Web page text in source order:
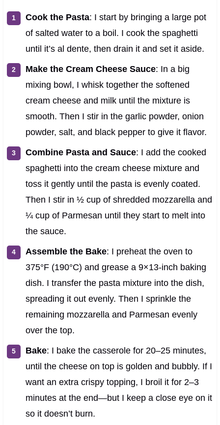
Cook the Pasta: I start by bringing a large pot
of salted water to a boil. I cook the spaghetti
until it’s al dente, then drain it and set it aside.
Make the Cream Cheese Sauce: In a big
mixing bowl, I whisk together the softened
cream cheese and milk until the mixture is
smooth. Then I stir in the garlic powder, onion
powder, salt, and black pepper to give it flavor.
Combine Pasta and Sauce: I add the cooked
spaghetti into the cream cheese mixture and
toss it gently until the pasta is evenly coated.
Then I stir in ½ cup of shredded mozzarella and
¼ cup of Parmesan until they start to melt into
the sauce.
Assemble the Bake: I preheat the oven to
375°F (190°C) and grease a 9×13-inch baking
dish. I transfer the pasta mixture into the dish,
spreading it out evenly. Then I sprinkle the
remaining mozzarella and Parmesan evenly
over the top.
Bake: I bake the casserole for 20–25 minutes,
until the cheese on top is golden and bubbly. If I
want an extra crispy topping, I broil it for 2–3
minutes at the end—but I keep a close eye on it
so it doesn’t burn.